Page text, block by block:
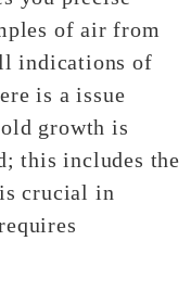
of air from
indications of
is a issue
growth is
this includes the
crucial in